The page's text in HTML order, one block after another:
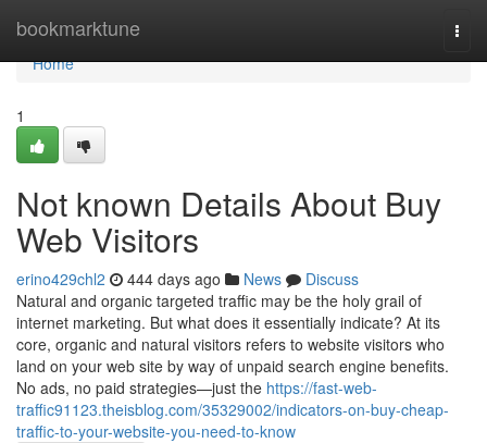
bookmarktune
Home
Home
1
Not known Details About Buy
Web Visitors
erino429chl2 444 days ago News
Discuss
Natural and organic targeted traffic may be the holy grail of
internet marketing. But what does it essentially indicate? At its
core, organic and natural visitors refers to website visitors who
land on your web site by way of unpaid search engine benefits.
No ads, no paid strategies—just the https://fast-web-
traffic91123.theisblog.com/35329002/indicators-on-buy-cheap-
traffic-to-your-website-you-need-to-know